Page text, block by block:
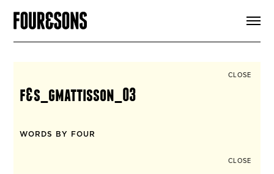
SIGN UP
CLOSE
f&s_gmattisson_03
WORDS BY FOUR
CLOSE